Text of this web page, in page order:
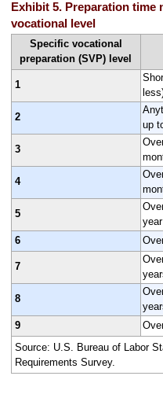
Exhibit 5. Preparation time
vocational level
Specific vocational
preparation (SVP) level
1
2
up
3
4
5
year
6
7
8
9
Source: U.S. Bureau of Labor
Requirements Survey.